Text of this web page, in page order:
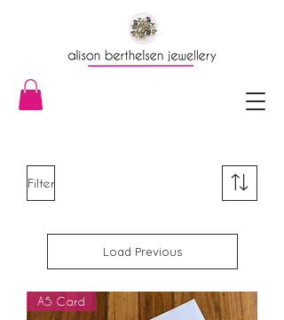
Filter
Load Previous
A5 Card